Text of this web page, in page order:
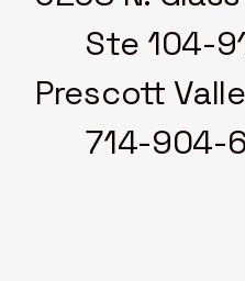
Ste 104-
Prescott
714-904-